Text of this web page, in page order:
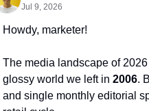
Jul 9, 2026
Howdy, marketer!
The media landscape of
glossy world we left in 2006.
and single monthly editorial